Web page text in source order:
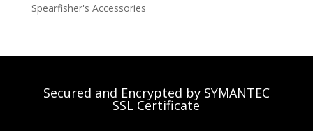
Spearfisher's Accessories
Secured and Encrypted by SYMANTEC
SSL Certificate